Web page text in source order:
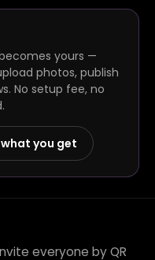
yours —
photos, publish
No setup fee, no
what you get
everyone by QR